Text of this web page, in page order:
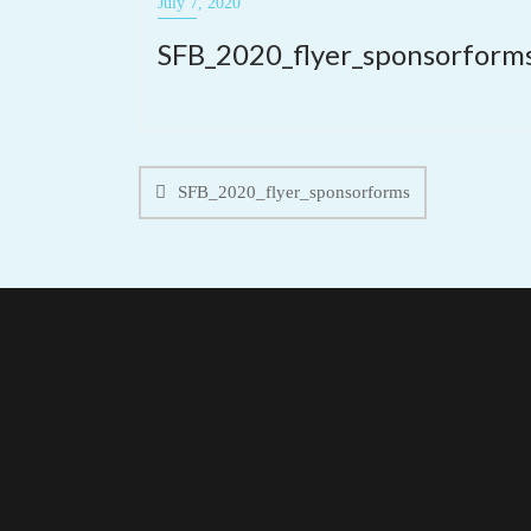
Post
navigation
SFB_2020_flyer_sponsorforms